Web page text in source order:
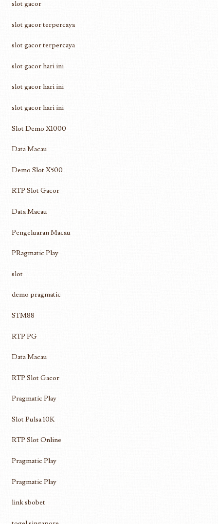
slot gacor
slot gacor terpercaya
slot gacor terpercaya
slot gacor hari ini
slot gacor hari ini
slot gacor hari ini
Slot Demo X1000
Data Macau
Demo Slot X500
RTP Slot Gacor
Data Macau
Pengeluaran Macau
PRagmatic Play
slot
demo pragmatic
STM88
RTP PG
Data Macau
RTP Slot Gacor
Pragmatic Play
Slot Pulsa 10K
RTP Slot Online
Pragmatic Play
Pragmatic Play
link sbobet